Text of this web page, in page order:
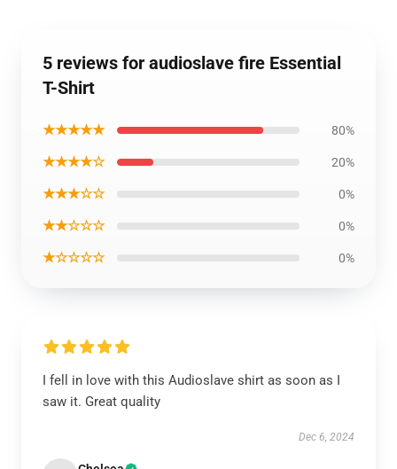
5 reviews for audioslave fire Essential
T-Shirt
★★★★★ 80%
★★★★☆ 20%
★★★☆☆ 0%
★★☆☆☆ 0%
★☆☆☆☆ 0%
I fell in love with this Audioslave shirt as soon as I
saw it. Great quality
Dec 6, 2024